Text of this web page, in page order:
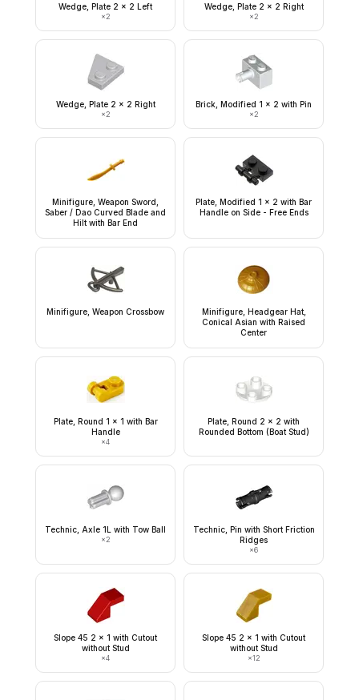
Wedge, Plate 2 x 2 Left
×2
Wedge, Plate 2 x 2 Right
×2
Wedge, Plate 2 x 2 Right
×2
Brick, Modified 1 x 2 with Pin
×2
Minifigure, Weapon Sword,
Saber / Dao Curved Blade and
Hilt with Bar End
Plate, Modified 1 x 2 with Bar
Handle on Side - Free Ends
Minifigure, Weapon Crossbow
Minifigure, Headgear Hat,
Conical Asian with Raised
Center
Plate, Round 1 x 1 with Bar
Handle
×4
Plate, Round 2 x 2 with
Rounded Bottom (Boat Stud)
Technic, Axle 1L with Tow Ball
×2
Technic, Pin with Short Friction
Ridges
×6
Slope 45 2 x 1 with Cutout
without Stud
×4
Slope 45 2 x 1 with Cutout
without Stud
×12